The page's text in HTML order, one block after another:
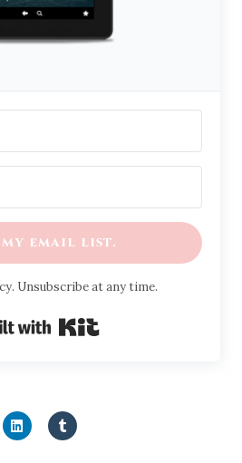
my email list.
Unsubscribe at any time.